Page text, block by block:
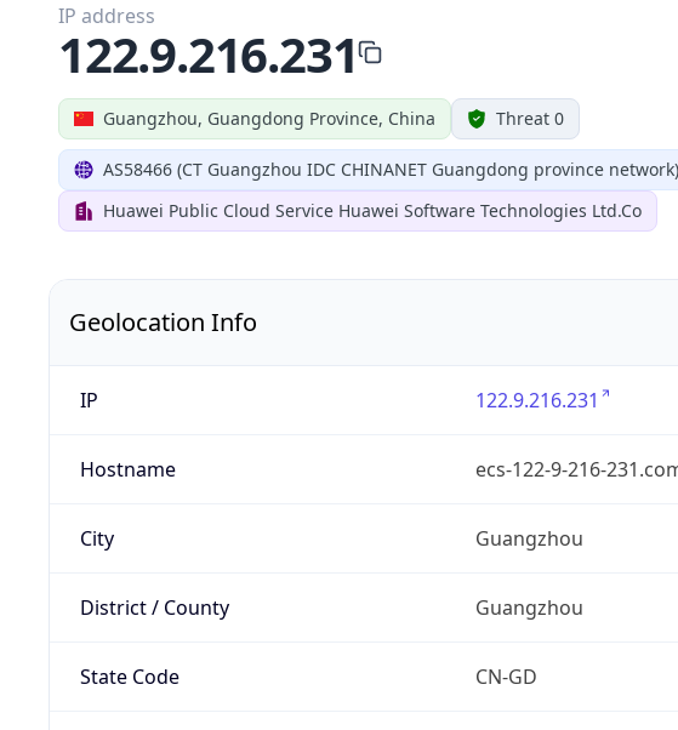
Guangzhou, Guangdong Province, China Threat 0
AS58466 (CT Guangzhou IDC CHINANET Guangdong province network)
Huawei Public Cloud Service Huawei Software Technologies Ltd.Co
IP address
122.9.216.231
Geolocation Info
IP 122.9.216.231
Hostname ecs-122-9-216-
City Guangzhou
District / County Guangzhou
State Code CN-GD